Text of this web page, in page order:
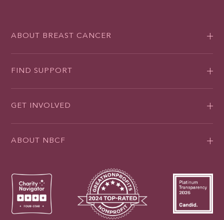
ABOUT BREAST CANCER
FIND SUPPORT
GET INVOLVED
ABOUT NBCF